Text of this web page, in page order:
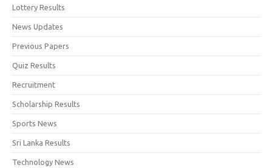
Lottery Results
News Updates
Previous Papers
Quiz Results
Recruitment
Scholarship Results
Sports News
Sri Lanka Results
Technology News